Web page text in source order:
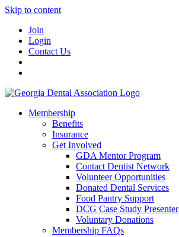
Skip to content
Join
Login
Contact Us
Membership
Benefits
Insurance
Get Involved
GDA Mentor Program
Contact Dentist Network
Volunteer Opportunities
Donated Dental Services
Food Pantry Support
DCG Case Study Presenter
Voluntary Donations
Membership FAQs